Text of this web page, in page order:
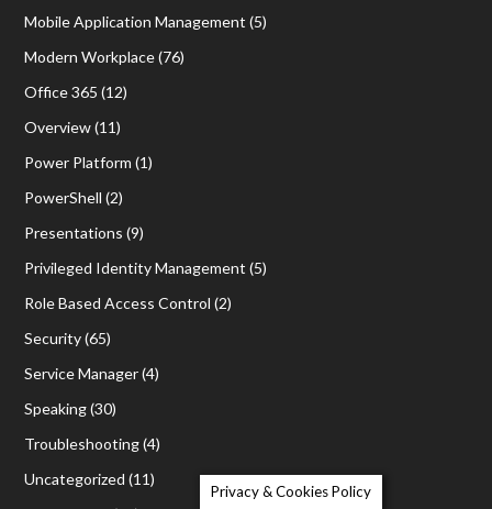
Mobile Application Management (5)
Modern Workplace(76)
Office 365 (12)
Overview(11)
Power Platform (1)
PowerShell (2)
Presentations (9)
Privileged Identity Management (5)
Role Based Access Control (2)
Security(65)
Service Manager(4)
Speaking(30)
Troubleshooting(4)
Uncategorized (11)
Privacy & Cookies Policy